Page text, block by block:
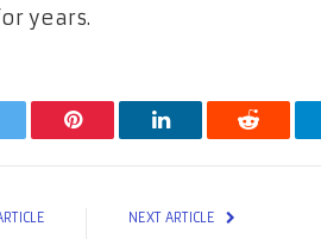
years.
Pinterest LinkedIn Reddit
NEXT ARTICLE